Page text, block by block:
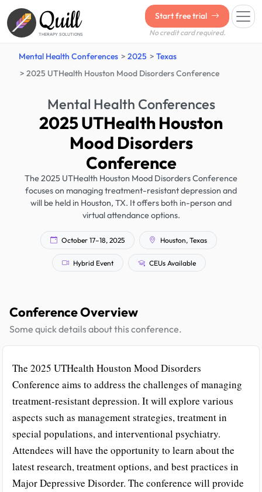
Quill
THERAPY SOLUTIONS
Start free trial
No credit card required.
Mental Health Conferences 2025
Texas
2025 UTHealth Houston Mood Disorders Conference
Mental Health Conferences
2025 UTHealth Houston
Mood Disorders
Conference
The 2025 UTHealth Houston Mood Disorders Conference
focuses on managing treatment-resistant depression and
will be held in Houston, TX. It offers both in-person and
virtual attendance options.
October 17–18, 2025 Houston, Texas
Hybrid Event CEUs Available
Conference Overview
Some quick details about this conference.
The 2025 UTHealth Houston Mood Disorders
Conference aims to address the challenges of managing
treatment-resistant depression. It will explore various
aspects such as management strategies, treatment in
special populations, and interventional psychiatry.
Attendees will have the opportunity to learn about the
latest research, treatment options, and best practices in
Major Depressive Disorder. The conference will provide